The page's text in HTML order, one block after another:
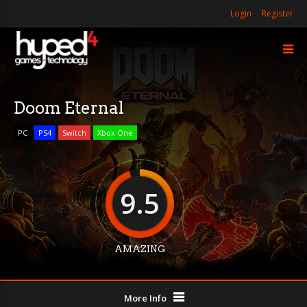
Login Register
Doom Eternal
PC PS4 Switch Xbox One
9.5
AMAZING
More Info